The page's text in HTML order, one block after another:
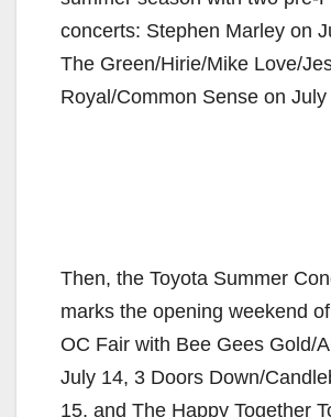
concerts: Stephen Marley on
The Green/Hirie/Mike Love/
Royal/Common Sense on July
Then, the Toyota Summer
marks the opening weekend
OC Fair with Bee Gees Gold/
July 14, 3 Doors Down/
15, and The Happy Together